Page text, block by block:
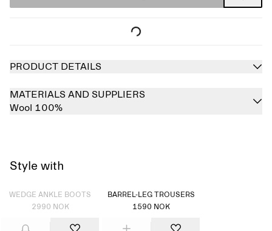
PRODUCT DETAILS
MATERIALS AND SUPPLIERS
Wool 100%
Style with
Sold out
WEDGE ANKLE BOOTS
2990 NOK
BARREL-LEG TROUSERS
1590 NOK